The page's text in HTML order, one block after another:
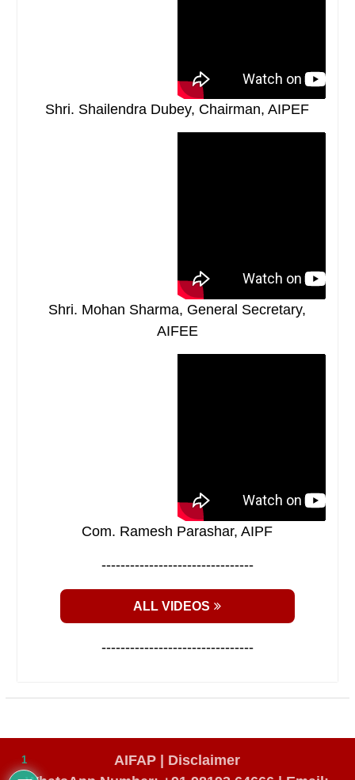
Shri. Shailendra Dubey, Chairman, AIPEF
Shri. Mohan Sharma, General Secretary,
AIFEE
Com. Ramesh Parashar, AIPF
--------------------------------
ALL VIDEOS
--------------------------------
AIFAP | Disclaimer
1